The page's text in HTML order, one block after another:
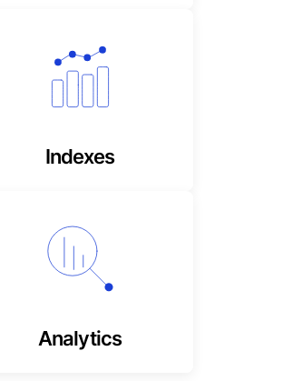
Indexes
Highly accurate and up to
date, market & sector
Analytics
Private market input
metrics missing from